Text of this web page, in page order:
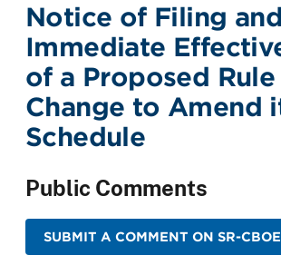
Notice of Filing and
Immediate
of a Proposed Rule
Change to Amend
Schedule
Public Comments
SUBMIT A COMMENT ON SR-